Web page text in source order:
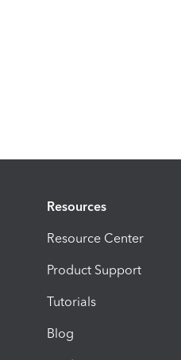
Resources
Resource Center
Product Support
Tutorials
Blog